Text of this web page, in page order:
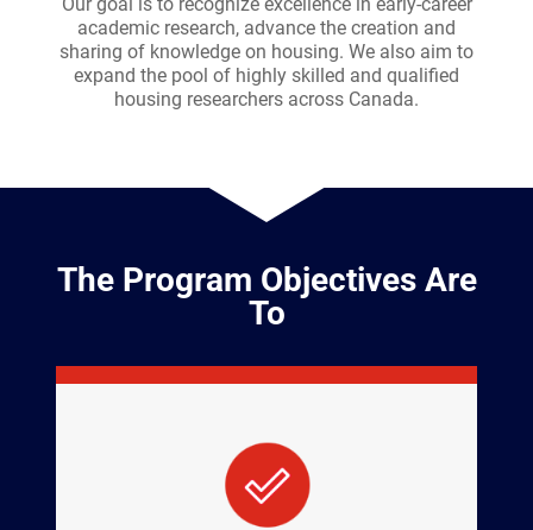
academic research, advance the creation and
sharing of knowledge on housing. We also aim to
expand the pool of highly skilled and qualified
housing researchers across Canada.
The Program Objectives Are
To